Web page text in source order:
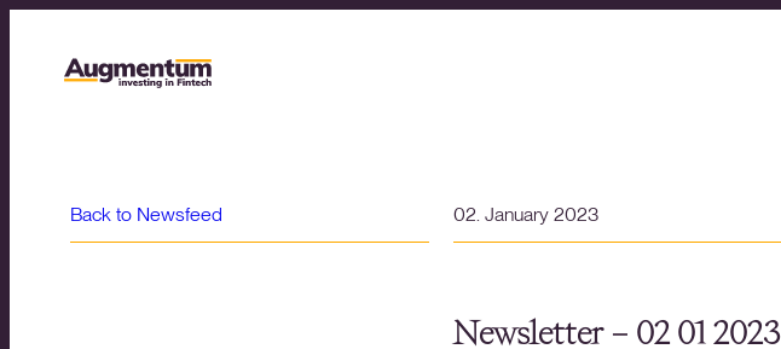
Back to Newsfeed 02. January 2023
Newsletter – 02 01 2023